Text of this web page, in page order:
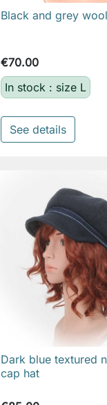
 Quick
Black and grey
€70.00
In stock : size L
See details
 Quick
Dark blue textured
cap hat